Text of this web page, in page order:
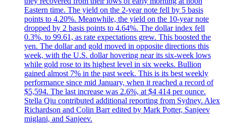
Eastern time. The yield on the 2-year note fell by 5 basis
points to 4.20%. Meanwhile, the yield on the 10-year note
dropped by 2 basis points to 4.64%. The dollar index fell
0.3%, to 99.61, as rate expectations grew. This boosted the
yen. The dollar and gold moved in opposite directions this
week, with the U.S. dollar hovering near its six-week lows
while gold rose to its highest level in six weeks. Bullion
gained almost 7% in the past week. This is its best weekly
performance since mid January, when it reached a record of
$5,594. The last increase was 2.6%, at $4 414 per ounce.
Stella Qiu contributed additional reporting from Sydney. Alex
Richardson and Colin Barr edited by Mark Potter, Sanjeev
miglani, and Sanjeev.